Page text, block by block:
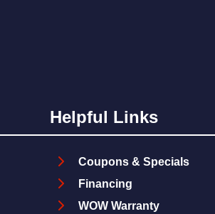
Helpful Links
Coupons & Specials
Financing
WOW Warranty